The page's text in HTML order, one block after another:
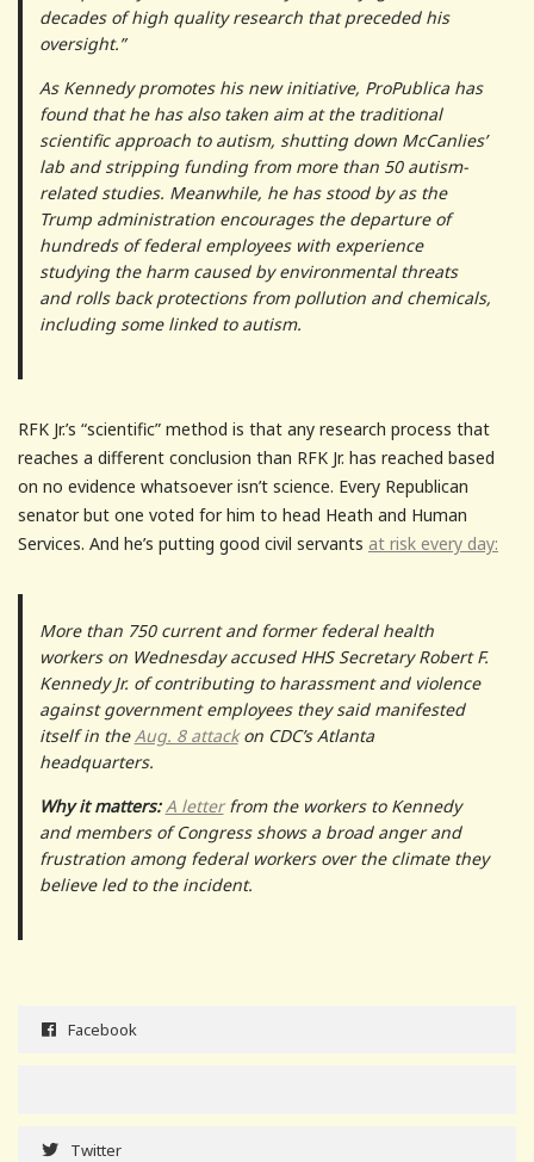
decades of high quality research that preceded his
oversight.”
As Kennedy promotes his new initiative, ProPublica has
found that he has also taken aim at the traditional
scientific approach to autism, shutting down McCanlies’
lab and stripping funding from more than 50 autism-
related studies. Meanwhile, he has stood by as the
Trump administration encourages the departure of
hundreds of federal employees with experience
studying the harm caused by environmental threats
and rolls back protections from pollution and chemicals,
including some linked to autism.
RFK Jr.’s “scientific” method is that any research process that
reaches a different conclusion than RFK Jr. has reached based
on no evidence whatsoever isn’t science. Every Republican
senator but one voted for him to head Heath and Human
Services. And he’s putting good civil servants at risk every day:
More than 750 current and former federal health
workers on Wednesday accused HHS Secretary Robert F.
Kennedy Jr. of contributing to harassment and violence
against government employees they said manifested
itself in the Aug. 8 attackon CDC’s Atlanta
headquarters.
Why it matters: A letterfrom the workers to Kennedy
and members of Congress shows a broad anger and
frustration among federal workers over the climate they
believe led to the incident.
Facebook
Twitter